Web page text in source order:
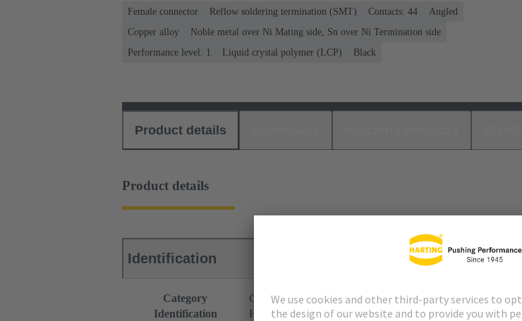
Female connector Reflow soldering termination (SMT) Contacts: 44
Angled
Copper alloy
Noble metal over Ni Mating side, Sn over Ni Termination side
Performance level: 1
Liquid crystal polymer (LCP) Black
Product details
Product details
Identification
Category
Connectors
Identification
Hybrid